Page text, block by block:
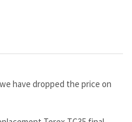
Terex TC35 final